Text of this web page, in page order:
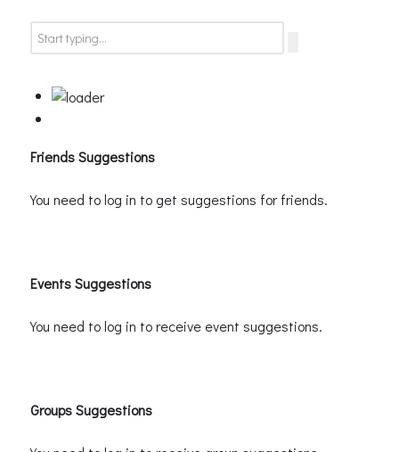
Friends Suggestions
You need to log in to get suggestions for friends.
Events Suggestions
You need to log in to receive event suggestions.
Groups Suggestions